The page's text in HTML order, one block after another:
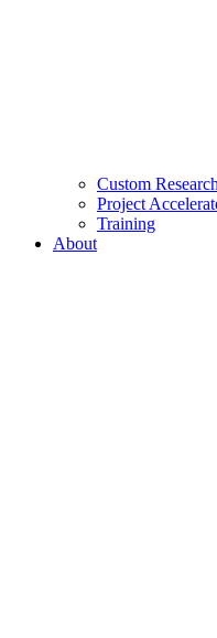
Custom
Project
Training
About